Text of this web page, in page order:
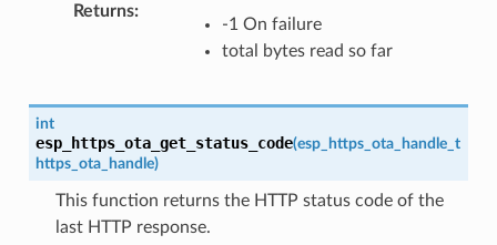
Returns:
-1 On failure
total bytes read so far
int
esp_https_ota_get_status_code(esp_https_ota_handle_t
https_ota_handle)
This function returns the HTTP status code of the
last HTTP response.